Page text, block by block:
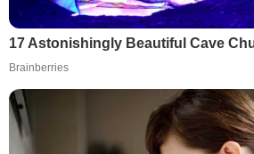
17 Astonishingly Beautiful Cave
Brainberries